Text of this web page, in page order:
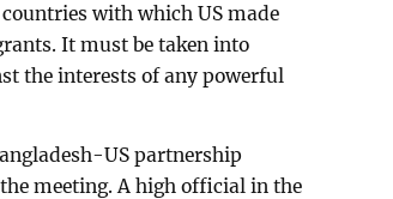
countries with which US made
It must be taken into
the interests of any powerful
US partnership
meeting. A high official in the